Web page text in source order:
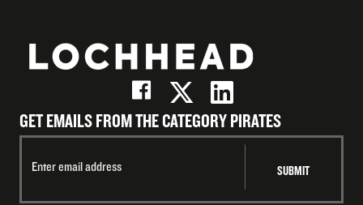
GET EMAILS FROM THE CATEGORY PIRATES